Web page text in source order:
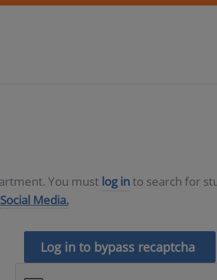
You must log into search for
Social Media.
Log in to bypass recaptcha